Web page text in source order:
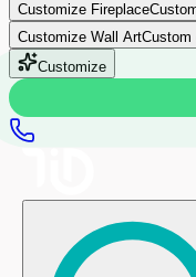
Customize Fireplace
Customize Wall ArtCustom
Customize